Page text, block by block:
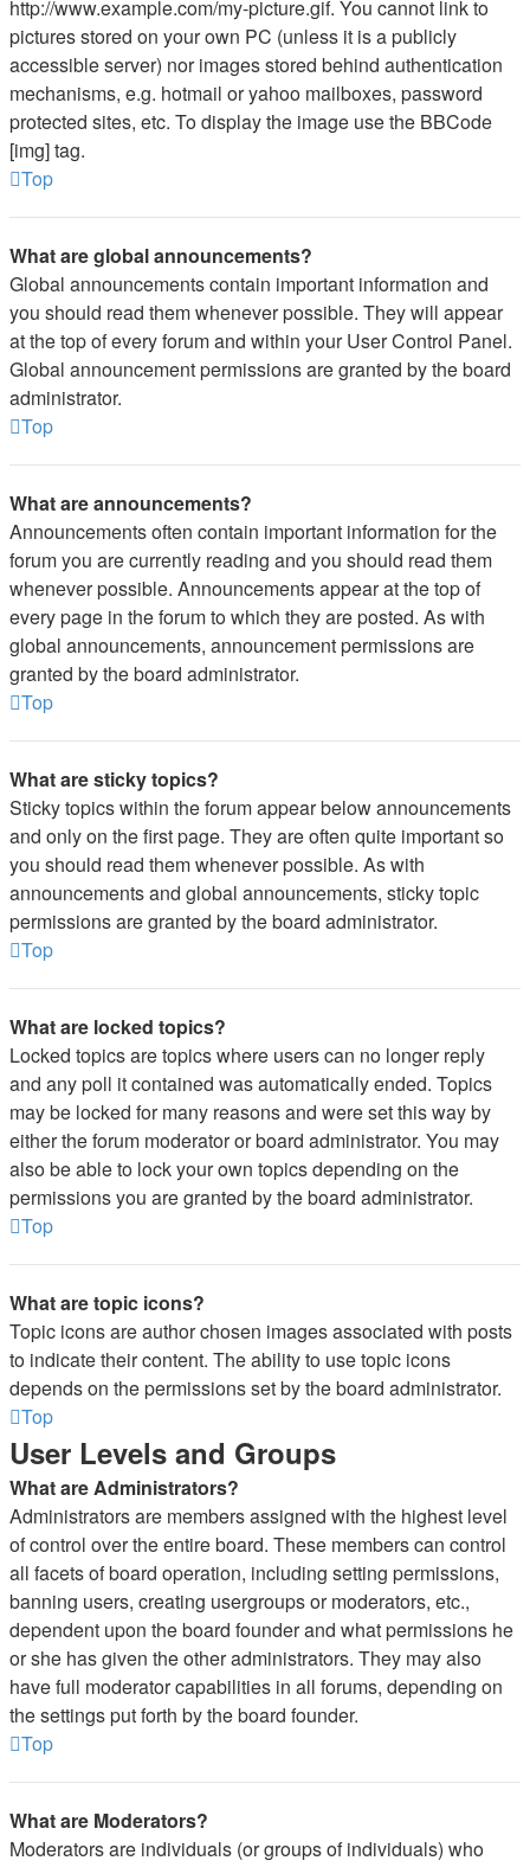
http://www.example.com/my-picture.gif. You cannot link to
pictures stored on your own PC (unless it is a publicly
accessible server) nor images stored behind authentication
mechanisms, e.g. hotmail or yahoo mailboxes, password
protected sites, etc. To display the image use the BBCode
[img] tag.
Top
What are global announcements?
Global announcements contain important information and
you should read them whenever possible. They will appear
at the top of every forum and within your User Control Panel.
Global announcement permissions are granted by the board
administrator.
Top
What are announcements?
Announcements often contain important information for the
forum you are currently reading and you should read them
whenever possible. Announcements appear at the top of
every page in the forum to which they are posted. As with
global announcements, announcement permissions are
granted by the board administrator.
Top
What are sticky topics?
Sticky topics within the forum appear below announcements
and only on the first page. They are often quite important so
you should read them whenever possible. As with
announcements and global announcements, sticky topic
permissions are granted by the board administrator.
Top
What are locked topics?
Locked topics are topics where users can no longer reply
and any poll it contained was automatically ended. Topics
may be locked for many reasons and were set this way by
either the forum moderator or board administrator. You may
also be able to lock your own topics depending on the
permissions you are granted by the board administrator.
Top
What are topic icons?
Topic icons are author chosen images associated with posts
to indicate their content. The ability to use topic icons
depends on the permissions set by the board administrator.
Top
User Levels and Groups
What are Administrators?
Administrators are members assigned with the highest level
of control over the entire board. These members can control
all facets of board operation, including setting permissions,
banning users, creating usergroups or moderators, etc.,
dependent upon the board founder and what permissions he
or she has given the other administrators. They may also
have full moderator capabilities in all forums, depending on
the settings put forth by the board founder.
Top
What are Moderators?
Moderators are individuals (or groups of individuals) who